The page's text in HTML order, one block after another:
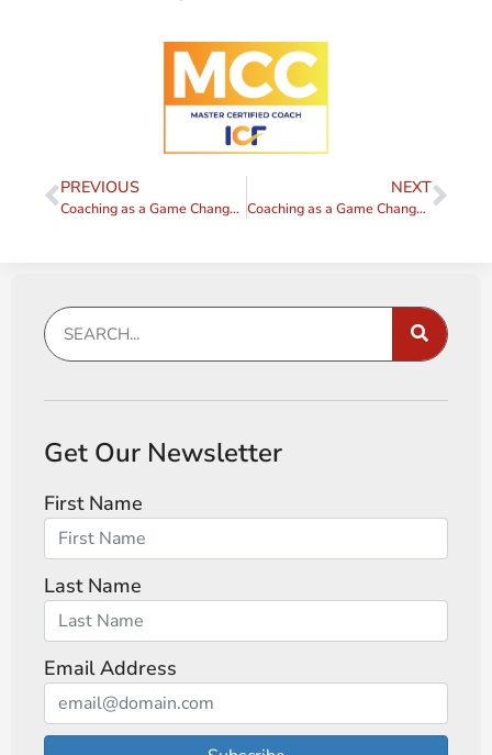
PREVIOUS
Coaching as a Game Changer – Tip #2
NEXT
Coaching as a Game Changer – Tip #4
Get Our Newsletter
First Name
Last Name
Email Address